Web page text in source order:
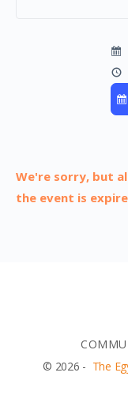
We're sorry, but
the event is
© 2026 - The